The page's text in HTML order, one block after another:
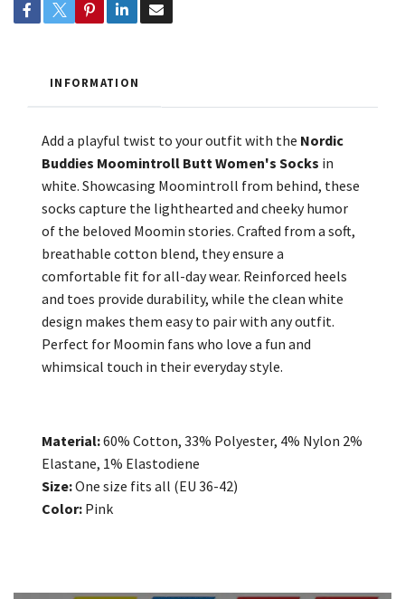
INFORMATION
Add a playful twist to your outfit with the Nordic
Buddies Moomintroll Butt Women's Socks in
white. Showcasing Moomintroll from behind, these
socks capture the lighthearted and cheeky humor
of the beloved Moomin stories. Crafted from a soft,
breathable cotton blend, they ensure a
comfortable fit for all-day wear. Reinforced heels
and toes provide durability, while the clean white
design makes them easy to pair with any outfit.
Perfect for Moomin fans who love a fun and
whimsical touch in their everyday style.
Material:60% Cotton, 33% Polyester, 4% Nylon 2%
Elastane, 1% Elastodiene
Size:One size fits all (EU 36-42)
Color: Pink